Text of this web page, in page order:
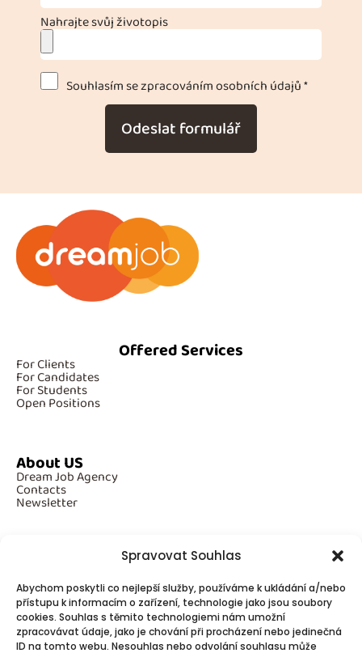
Spravovat Souhlas
Abychom poskytli co nejlepší služby, používáme k ukládání a/nebo
přístupu k informacím o zařízení, technologie jako jsou soubory
cookies. Souhlas s těmito technologiemi nám umožní
zpracovávat údaje, jako je chování při procházení nebo jedinečná
ID na tomto webu. Nesouhlas nebo odvolání souhlasu může
Nahrajte svůj životopis
Souhlasím se zpracováním osobních údajů *
Odeslat formulář
Offered Services
For Clients
For Candidates
For Students
Open Positions
About US
Dream Job Agency
Contacts
Newsletter
Additional Information
GDPR
Cookies